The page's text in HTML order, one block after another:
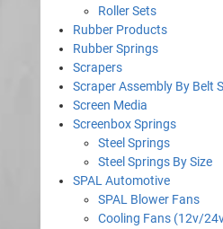
Roller Sets
Rubber Products
Rubber Springs
Scrapers
Scraper Assembly By Belt
Screen Media
Screenbox Springs
Steel Springs
Steel Springs By Size
SPAL Automotive
SPAL Blower Fans
Cooling Fans (12v/